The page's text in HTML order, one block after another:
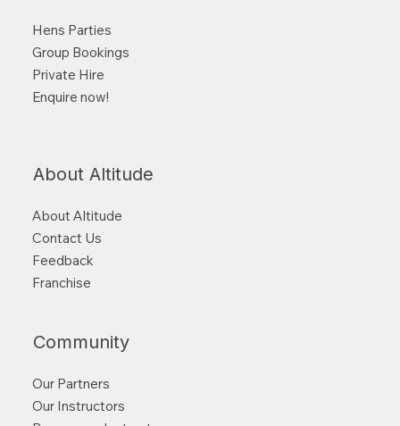
Hens Parties
Group Bookings
Private Hire
Enquire now!
About Altitude
About Altitude
Contact Us
Feedback
Franchise
Community
Our Partners
Our Instructors